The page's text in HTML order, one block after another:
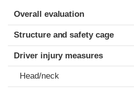
Evaluation criteria
Rating
Overall evaluation
Structure and safety cage
Driver injury measures
Head/neck